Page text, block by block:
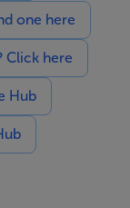
one here
Click here
Hub